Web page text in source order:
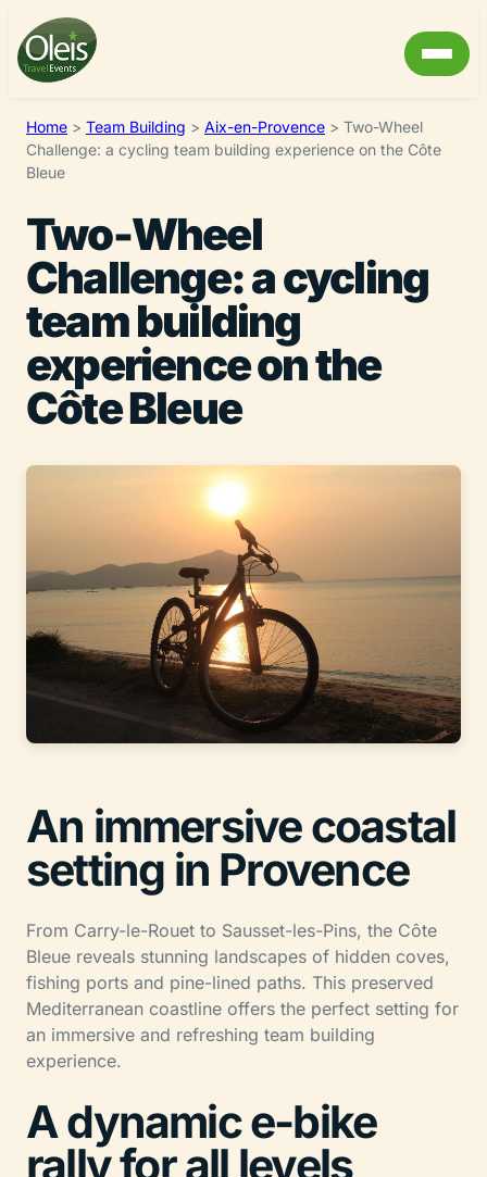
Home > Team Building > Aix-en-Provence > Two-Wheel
Challenge: a cycling team building experience on the Côte
Bleue
Two-Wheel
Challenge: a cycling
team building
experience on the
Côte Bleue
An immersive coastal
setting in Provence
From Carry-le-Rouet to Sausset-les-Pins, the Côte
Bleue reveals stunning landscapes of hidden coves,
fishing ports and pine-lined paths. This preserved
Mediterranean coastline offers the perfect setting for
an immersive and refreshing team building
experience.
A dynamic e-bike
rally for all levels